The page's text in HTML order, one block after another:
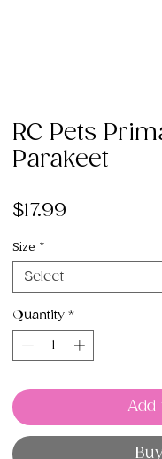
RC Pets
Parakeet
$17.99
Size *
Select
Quantity *
Add